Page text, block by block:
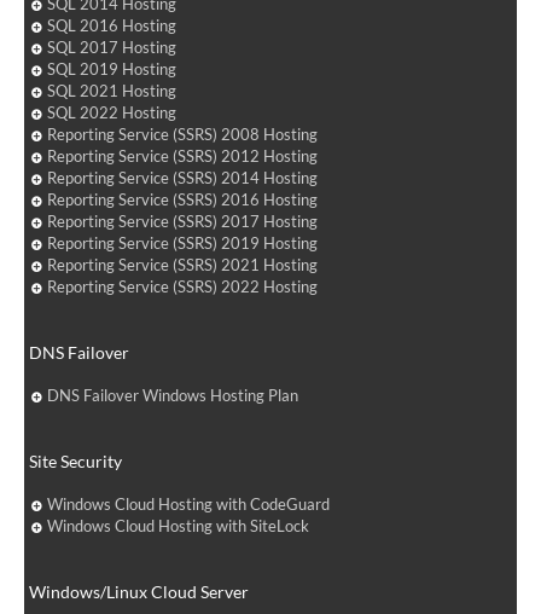
SQL 2016 Hosting
SQL 2017 Hosting
SQL 2019 Hosting
SQL 2021 Hosting
SQL 2022 Hosting
Reporting Service (SSRS) 2008 Hosting
Reporting Service (SSRS) 2012 Hosting
Reporting Service (SSRS) 2014 Hosting
Reporting Service (SSRS) 2016 Hosting
Reporting Service (SSRS) 2017 Hosting
Reporting Service (SSRS) 2019 Hosting
Reporting Service (SSRS) 2021 Hosting
Reporting Service (SSRS) 2022 Hosting
DNS Failover
DNS Failover Windows Hosting Plan
Site Security
Windows Cloud Hosting with CodeGuard
Windows Cloud Hosting with SiteLock
Windows/Linux Cloud Server